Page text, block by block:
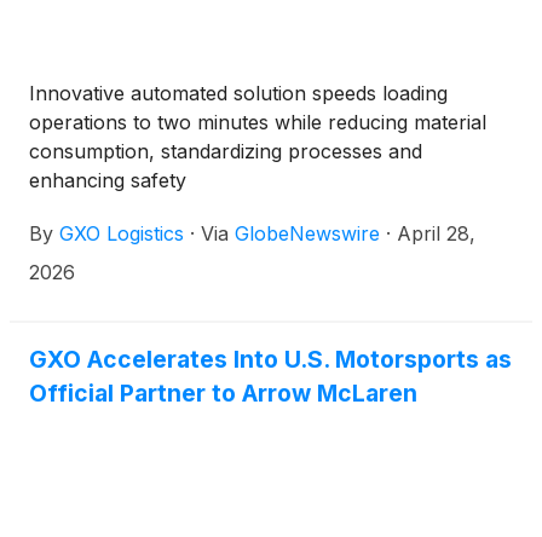
Innovative automated solution speeds loading
operations to two minutes while reducing material
consumption, standardizing processes and
enhancing safety
By GXO Logistics · Via GlobeNewswire · April 28,
2026
GXO Accelerates Into U.S. Motorsports as
Official Partner to Arrow McLaren